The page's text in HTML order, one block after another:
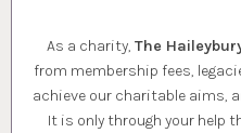
As a charity, The
from membership fees,
achieve our charitable aims,
It is only through your help